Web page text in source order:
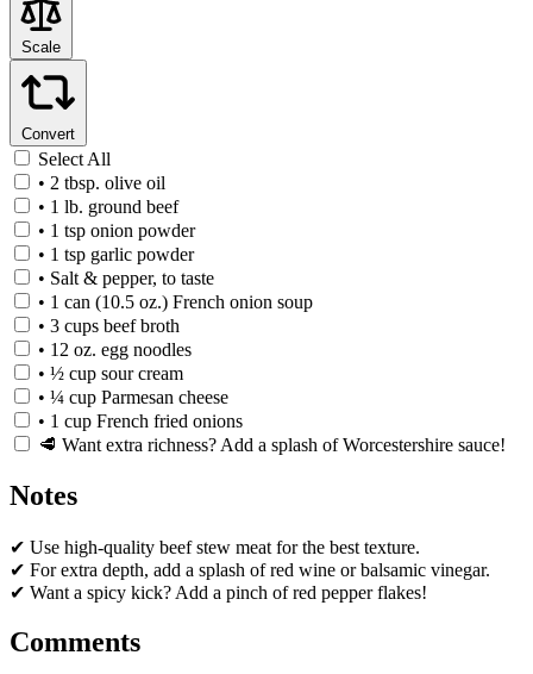
Scale
Convert
Select All
• 2 tbsp. olive oil
• 1 lb. ground beef
• 1 tsp onion powder
• 1 tsp garlic powder
• Salt & pepper, to taste
• 1 can (10.5 oz.) French onion soup
• 3 cups beef broth
• 12 oz. egg noodles
• ½ cup sour cream
• ¼ cup Parmesan cheese
• 1 cup French fried onions
🥩 Want extra richness? Add a splash of Worcestershire sauce!
Notes
✔ Use high-quality beef stew meat for the best texture.
✔ For extra depth, add a splash of red wine or balsamic vinegar.
✔ Want a spicy kick? Add a pinch of red pepper flakes!
Comments